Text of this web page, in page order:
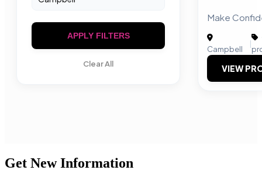
APPLY FILTERS
Clear All
Make
Campbell
|
VIEW
Get New Information